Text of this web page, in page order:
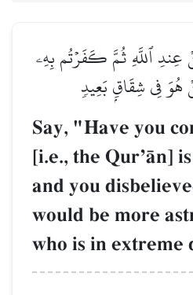
عِندِ ٱللَّهِ ثُمَّ كَفَرۡتُم بِهِۦ
فِي شِقَاقِۭ بَعِيدٖ
Say, "Have you
[i.e., the QurÕŒn]
and you
would be more
who is in extreme